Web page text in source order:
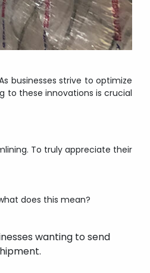
businesses strive to optimize
to these innovations is crucial
To truly appreciate their
does this mean?
wanting to send